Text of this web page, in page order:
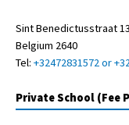
Sint Benedictusstraat
Belgium 2640
Tel: +32472831572 or
Private School (Fee